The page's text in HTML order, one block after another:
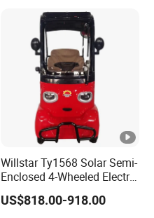
Willstar Ty1568 Solar Semi-
Enclosed 4-Wheeled Electric
Vehicles with Roof and
Front Windshield
US$818.00-918.00